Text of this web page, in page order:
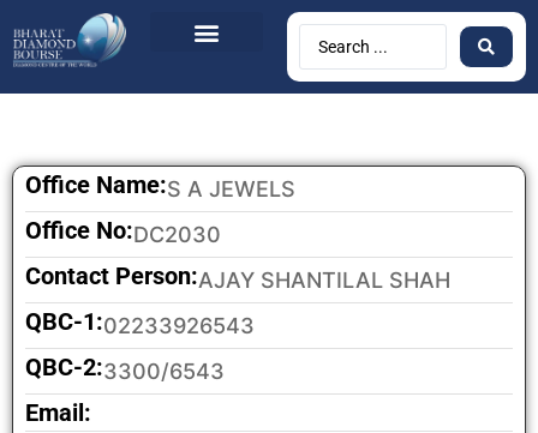
Office Name:S A JEWELS
Office No:DC2030
Contact Person:AJAY SHANTILAL SHAH
QBC-1:02233926543
QBC-2:3300/6543
Email: